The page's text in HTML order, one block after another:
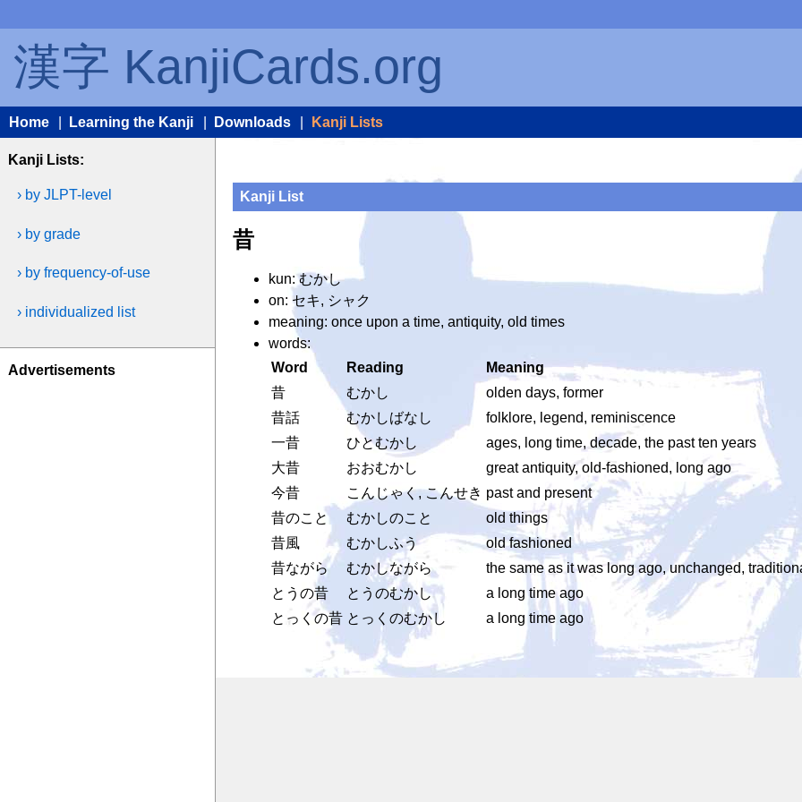
漢字 KanjiCards.org
Home Learning the Kanji Downloads Kanji Lists
Kanji Lists:
› by JLPT-level
› by grade
› by frequency-of-use
› individualized list
Advertisements
Kanji List
昔
kun: むかし
on: セキ, シャク
meaning: once upon a time, antiquity, old times
words:
Word
Reading
Meaning
昔
むかし
olden days, former
昔話
むかしばなし
folklore, legend, reminiscence
一昔
ひとむかし
ages, long time, decade, the past ten years
大昔
おおむかし
great antiquity, old-fashioned, long ago
今昔
こんじゃく, こんせき past and present
昔のこと
むかしのこと
old things
昔風
むかしふう
old fashioned
昔ながら
むかしながら
the same as it was long ago, unchanged,
とうの昔
とうのむかし
a long time ago
とっくの昔 とっくのむかし a long time ago